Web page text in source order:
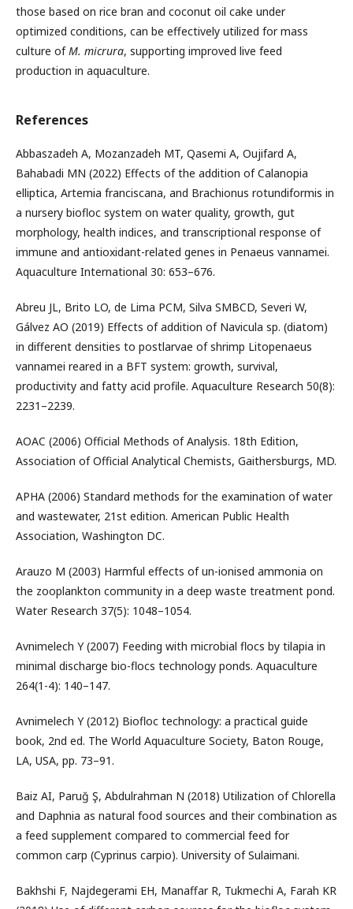
those based on rice bran and coconut oil cake under
optimized conditions, can be effectively utilized for mass
culture ofM. micrura, supporting improved live feed
production in aquaculture.
References
Abbaszadeh A, Mozanzadeh MT, Qasemi A, Oujifard A,
Bahabadi MN (2022) Effects of the addition of Calanopia
elliptica, Artemia franciscana, and Brachionus rotundiformis in
a nursery biofloc system on water quality, growth, gut
morphology, health indices, and transcriptional response of
immune and antioxidant-related genes in Penaeus vannamei.
Aquaculture International 30: 653–676.
Abreu JL, Brito LO, de Lima PCM, Silva SMBCD, Severi W,
Gálvez AO (2019) Effects of addition of Navicula sp. (diatom)
in different densities to postlarvae of shrimp Litopenaeus
vannamei reared in a BFT system: growth, survival,
productivity and fatty acid profile. Aquaculture Research 50(8):
2231–2239.
AOAC (2006) Official Methods of Analysis. 18th Edition,
Association of Official Analytical Chemists, Gaithersburgs, MD.
APHA (2006) Standard methods for the examination of water
and wastewater, 21st edition. American Public Health
Association, Washington DC.
Arauzo M (2003) Harmful effects of un-ionised ammonia on
the zooplankton community in a deep waste treatment pond.
Water Research 37(5): 1048–1054.
Avnimelech Y (2007) Feeding with microbial flocs by tilapia in
minimal discharge bio-flocs technology ponds. Aquaculture
264(1-4): 140–147.
Avnimelech Y (2012) Biofloc technology: a practical guide
book, 2nd ed. The World Aquaculture Society, Baton Rouge,
LA, USA, pp. 73–91.
Baiz AI, Paruğ Ş, Abdulrahman N (2018) Utilization of Chlorella
and Daphnia as natural food sources and their combination as
a feed supplement compared to commercial feed for
common carp (Cyprinus carpio). University of Sulaimani.
Bakhshi F, Najdegerami EH, Manaffar R, Tukmechi A, Farah KR